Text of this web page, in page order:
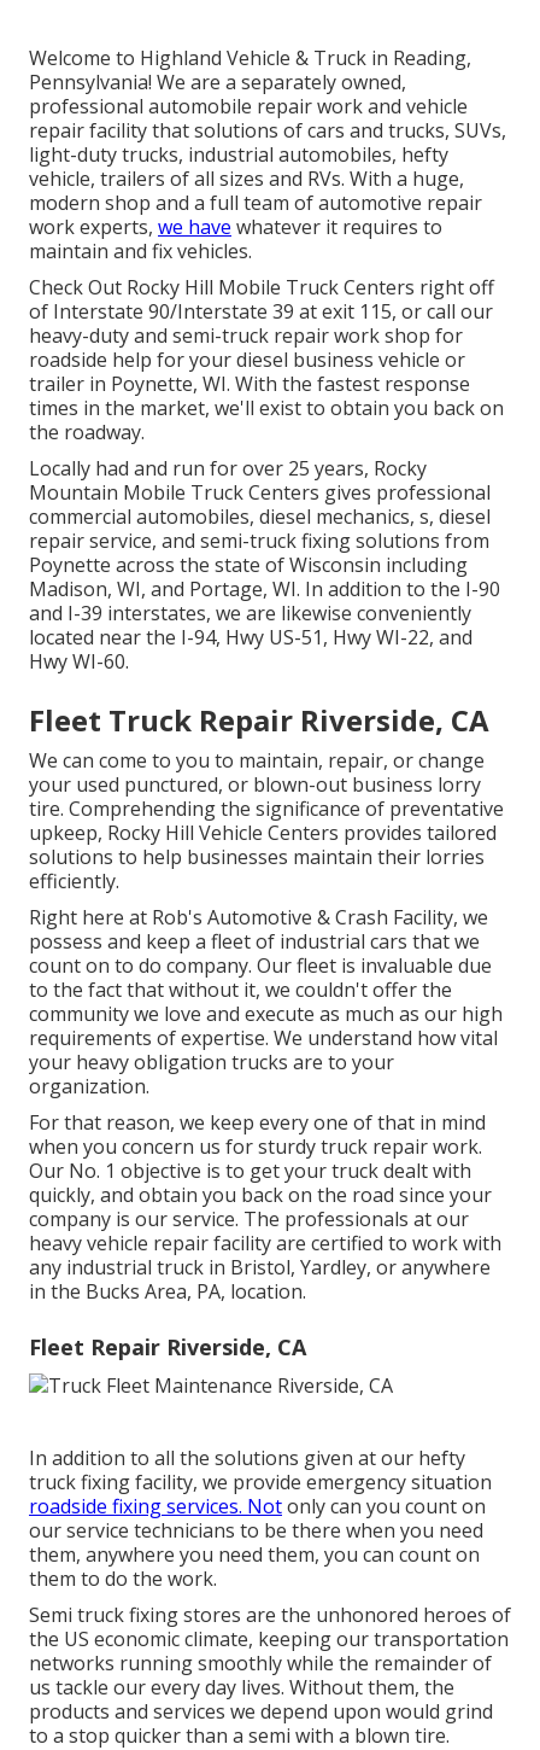
Welcome to Highland Vehicle & Truck in Reading,
Pennsylvania! We are a separately owned,
professional automobile repair work and vehicle
repair facility that solutions of cars and trucks, SUVs,
light-duty trucks, industrial automobiles, hefty
vehicle, trailers of all sizes and RVs. With a huge,
modern shop and a full team of automotive repair
work experts, we have whatever it requires to
maintain and fix vehicles.
Check Out Rocky Hill Mobile Truck Centers right off
of Interstate 90/Interstate 39 at exit 115, or call our
heavy-duty and semi-truck repair work shop for
roadside help for your diesel business vehicle or
trailer in Poynette, WI. With the fastest response
times in the market, we'll exist to obtain you back on
the roadway.
Locally had and run for over 25 years, Rocky
Mountain Mobile Truck Centers gives professional
commercial automobiles, diesel mechanics, s, diesel
repair service, and semi-truck fixing solutions from
Poynette across the state of Wisconsin including
Madison, WI, and Portage, WI. In addition to the I-90
and I-39 interstates, we are likewise conveniently
located near the I-94, Hwy US-51, Hwy WI-22, and
Hwy WI-60.
Fleet Truck Repair Riverside, CA
We can come to you to maintain, repair, or change
your used punctured, or blown-out business lorry
tire. Comprehending the significance of preventative
upkeep, Rocky Hill Vehicle Centers provides tailored
solutions to help businesses maintain their lorries
efficiently.
Right here at Rob's Automotive & Crash Facility, we
possess and keep a fleet of industrial cars that we
count on to do company. Our fleet is invaluable due
to the fact that without it, we couldn't offer the
community we love and execute as much as our high
requirements of expertise. We understand how vital
your heavy obligation trucks are to your
organization.
For that reason, we keep every one of that in mind
when you concern us for sturdy truck repair work.
Our No. 1 objective is to get your truck dealt with
quickly, and obtain you back on the road since your
company is our service. The professionals at our
heavy vehicle repair facility are certified to work with
any industrial truck in Bristol, Yardley, or anywhere
in the Bucks Area, PA, location.
Fleet Repair Riverside, CA
In addition to all the solutions given at our hefty
truck fixing facility, we provide emergency situation
roadside fixing services. Notonly can you count on
our service technicians to be there when you need
them, anywhere you need them, you can count on
them to do the work.
Semi truck fixing stores are the unhonored heroes of
the US economic climate, keeping our transportation
networks running smoothly while the remainder of
us tackle our every day lives. Without them, the
products and services we depend upon would grind
to a stop quicker than a semi with a blown tire.